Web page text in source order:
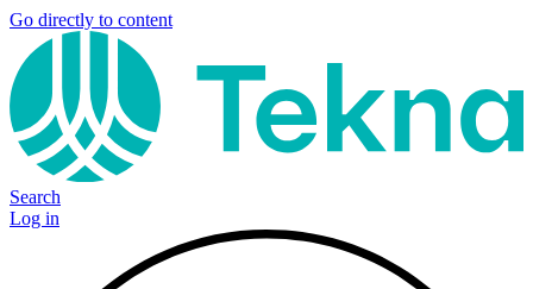
Go directly to content
Search
Log in